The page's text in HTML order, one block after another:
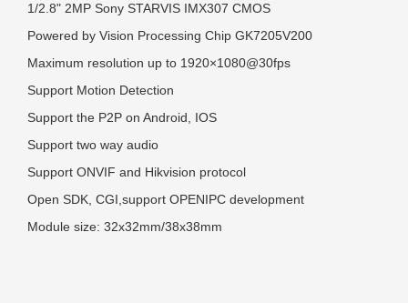
1/2.8" 2MP Sony STARVIS IMX307 CMOS
Powered by Vision Processing Chip GK7205V200
Maximum resolution up to 1920×1080@30fps
Support Motion Detection
Support the P2P on Android, IOS
Support two way audio
Support ONVIF and Hikvision protocol
Open SDK, CGI,support OPENIPC development
Module size: 32x32mm/38x38mm